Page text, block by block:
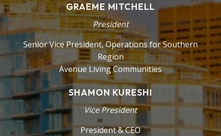
GRAEME MITCHELL
President
Senior Vice President, Operations for Southern
Region
Avenue Living Communities
SHAMON KURESHI
Vice President
President & CEO